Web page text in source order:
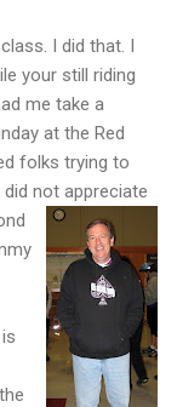
I did that. I
your still riding
me take a
at the Red
folks trying to
not appreciate